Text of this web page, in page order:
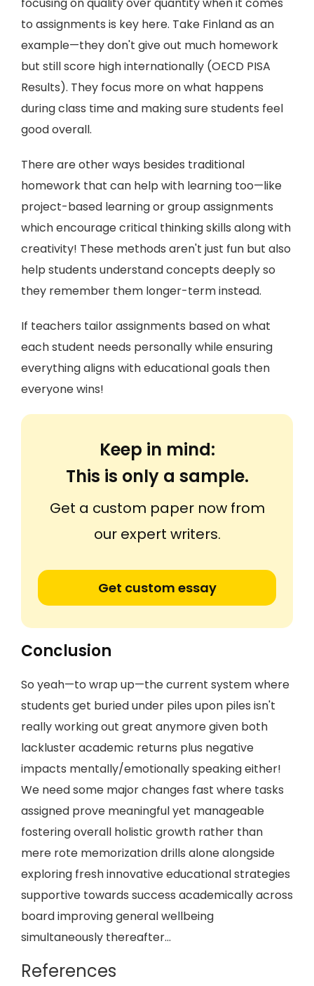
to assignments is key here. Take Finland as an
example—they don't give out much homework
but still score high internationally (OECD PISA
Results). They focus more on what happens
during class time and making sure students feel
good overall.
There are other ways besides traditional
homework that can help with learning too—like
project-based learning or group assignments
which encourage critical thinking skills along with
creativity! These methods aren't just fun but also
help students understand concepts deeply so
they remember them longer-term instead.
If teachers tailor assignments based on what
each student needs personally while ensuring
everything aligns with educational goals then
everyone wins!
Keep in mind:
This is only a sample.
Get a custom paper now from
our expert writers.
Get custom essay
Conclusion
So yeah—to wrap up—the current system where
students get buried under piles upon piles isn't
really working out great anymore given both
lackluster academic returns plus negative
impacts mentally/emotionally speaking either!
We need some major changes fast where tasks
assigned prove meaningful yet manageable
fostering overall holistic growth rather than
mere rote memorization drills alone alongside
exploring fresh innovative educational strategies
supportive towards success academically across
board improving general wellbeing
simultaneously thereafter…
References